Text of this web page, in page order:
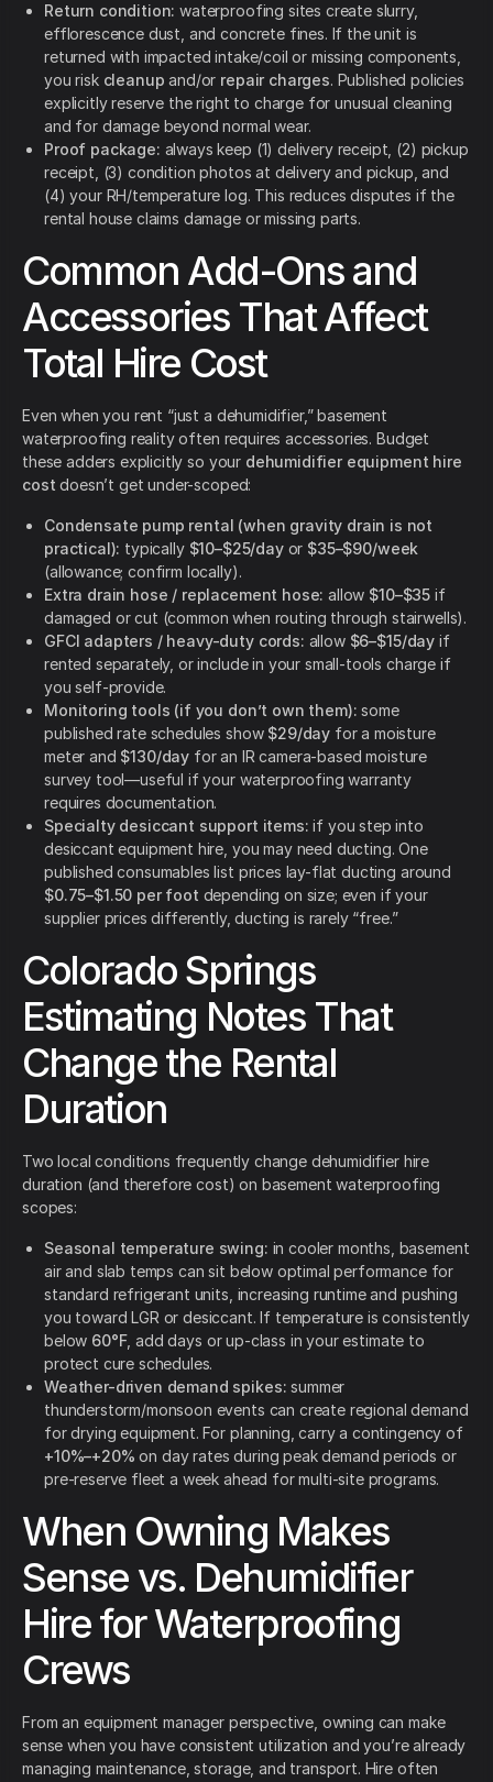
Return condition: waterproofing sites create slurry,
efflorescence dust, and concrete fines. If the unit is
returned with impacted intake/coil or missing components,
you risk cleanup and/or repair charges. Published policies
explicitly reserve the right to charge for unusual cleaning
and for damage beyond normal wear.
Proof package: always keep (1) delivery receipt, (2) pickup
receipt, (3) condition photos at delivery and pickup, and
(4) your RH/temperature log. This reduces disputes if the
rental house claims damage or missing parts.
Common Add-Ons and
Accessories That Affect
Total Hire Cost
Even when you rent “just a dehumidifier,” basement
waterproofing reality often requires accessories. Budget
these adders explicitly so your dehumidifier equipment hire
cost doesn’t get under-scoped:
Condensate pump rental (when gravity drain is not
practical): typically $10–$25/dayor $35–$90/week
(allowance; confirm locally).
Extra drain hose / replacement hose: allow $10–$35 if
damaged or cut (common when routing through stairwells).
GFCI adapters / heavy-duty cords: allow $6–$15/day if
rented separately, or include in your small-tools charge if
you self-provide.
Monitoring tools (if you don’t own them): some
published rate schedules show $29/day for a moisture
meter and $130/day for an IR camera-based moisture
survey tool—useful if your waterproofing warranty
requires documentation.
Specialty desiccant support items: if you step into
desiccant equipment hire, you may need ducting. One
published consumables list prices lay-flat ducting around
$0.75–$1.50 per foot depending on size; even if your
supplier prices differently, ducting is rarely “free.”
Colorado Springs
Estimating Notes That
Change the Rental
Duration
Two local conditions frequently change dehumidifier hire
duration (and therefore cost) on basement waterproofing
scopes:
Seasonal temperature swing: in cooler months, basement
air and slab temps can sit below optimal performance for
standard refrigerant units, increasing runtime and pushing
you toward LGR or desiccant. If temperature is consistently
below 60°F, add days or up-class in your estimate to
protect cure schedules.
Weather-driven demand spikes: summer
thunderstorm/monsoon events can create regional demand
for drying equipment. For planning, carry a contingency of
+10%–+20% on day rates during peak demand periods or
pre-reserve fleet a week ahead for multi-site programs.
When Owning Makes
Sense vs. Dehumidifier
Hire for Waterproofing
Crews
From an equipment manager perspective, owning can make
sense when you have consistent utilization and you’re already
managing maintenance, storage, and transport. Hire often